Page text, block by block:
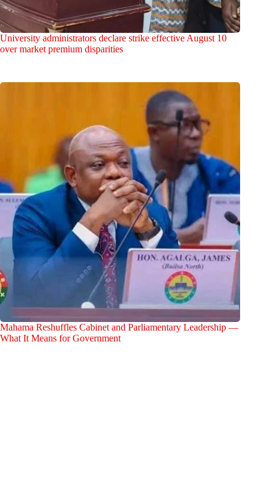
University administrators declare strike effective August 10
over market premium disparities
Mahama Reshuffles Cabinet and Parliamentary Leadership —
What It Means for Government